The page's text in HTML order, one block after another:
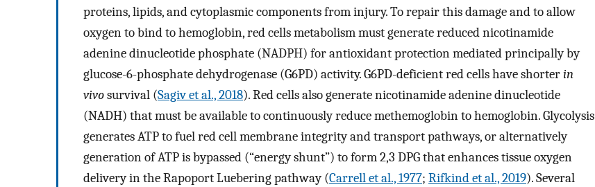
proteins, lipids, and cytoplasmic components from injury. To repair this damage and to allow
oxygen to bind to hemoglobin, red cells metabolism must generate reduced nicotinamide
adenine dinucleotide phosphate (NADPH) for antioxidant protection mediated principally by
glucose-6-phosphate dehydrogenase (G6PD) activity. G6PD-deficient red cells have shorterin
vivosurvival (Sagiv et al., 2018). Red cells also generate nicotinamide adenine dinucleotide
(NADH) that must be available to continuously reduce methemoglobin to hemoglobin. Glycolysis
generates ATP to fuel red cell membrane integrity and transport pathways, or alternatively
generation of ATP is bypassed (“energy shunt”) to form 2,3 DPG that enhances tissue oxygen
delivery in the Rapoport Luebering pathway (Carrell et al., 1977; Rifkind et al., 2019). Several